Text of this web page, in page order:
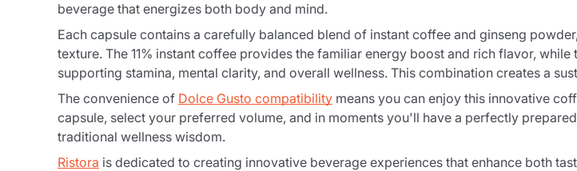
beverage that energizes both body and mind.
Each capsule contains a carefully balanced blend of instant coffee and ginseng
texture. The 11% instant coffee provides the familiar energy boost and rich flavor,
supporting stamina, mental clarity, and overall wellness. This combination creates a
The convenience of Dolce Gusto compatibility means you can enjoy this innovative
capsule, select your preferred volume, and in moments you'll have a perfectly
traditional wellness wisdom.
Ristora is dedicated to creating innovative beverage experiences that enhance both